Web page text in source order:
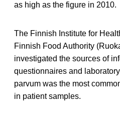
as high as the figure in 2010.
The Finnish Institute for
Finnish Food Authority
investigated the sources of
questionnaires and
parvum was the most
in patient samples.